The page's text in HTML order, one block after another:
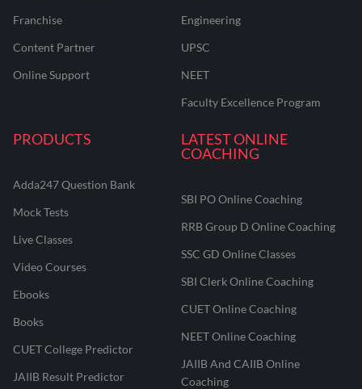
Franchise
Content Partner
Online Support
Engineering
UPSC
NEET
Faculty Excellence Program
PRODUCTS
Adda247 Question Bank
Mock Tests
Live Classes
Video Courses
Ebooks
Books
CUET College Predictor
JAIIB Result Predictor
LATEST ONLINE
COACHING
SBI PO Online Coaching
RRB Group D Online Coaching
SSC GD Online Classes
SBI Clerk Online Coaching
CUET Online Coaching
NEET Online Coaching
JAIIB And CAIIB Online
Coaching